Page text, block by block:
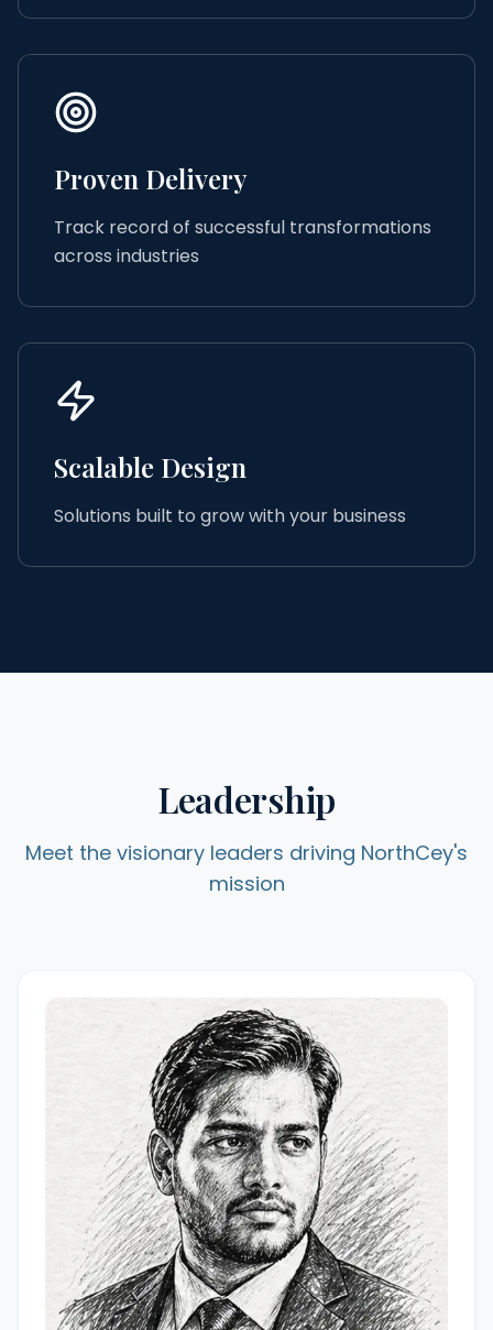
Proven Delivery
Track record of successful transformations
across industries
Scalable Design
Solutions built to grow with your business
Leadership
Meet the visionary leaders driving NorthCey's
mission